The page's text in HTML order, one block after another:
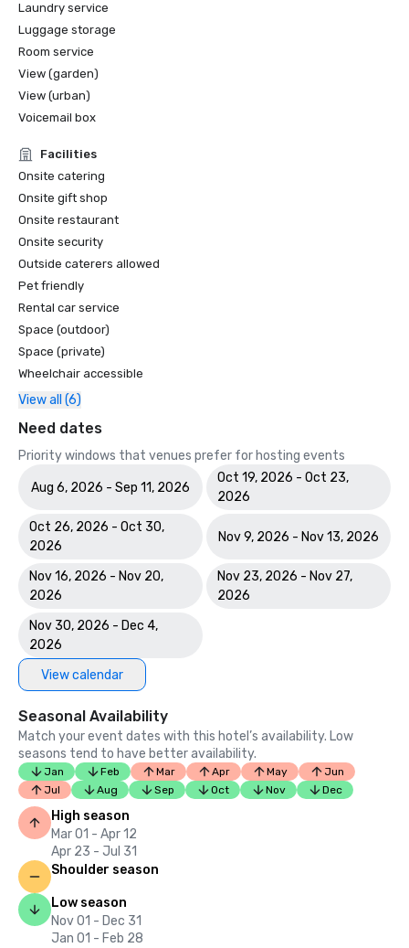
Laundry service
Luggage storage
Room service
View (garden)
View (urban)
Voicemail box
Facilities
Onsite catering
Onsite gift shop
Onsite restaurant
Onsite security
Outside caterers allowed
Pet friendly
Rental car service
Space (outdoor)
Space (private)
Wheelchair accessible
View all (6)
Need dates
Priority windows that venues prefer for hosting events
Aug 6, 2026 - Sep 11, 2026
Oct 19, 2026 - Oct 23,
2026
Oct 26, 2026 - Oct 30,
2026
Nov 9, 2026 - Nov 13, 2026
Nov 16, 2026 - Nov 20,
2026
Nov 23, 2026 - Nov 27,
2026
Nov 30, 2026 - Dec 4,
2026
View calendar
Seasonal Availability
Match your event dates with this hotel’s availability. Low
seasons tend to have better availability.
Jan Feb Mar Apr May
Jun
Jul
Aug Sep Oct Nov Dec
High season
Mar 01 - Apr 12
Apr 23 - Jul 31
Shoulder season
Low season
Nov 01 - Dec 31
Jan 01 - Feb 28